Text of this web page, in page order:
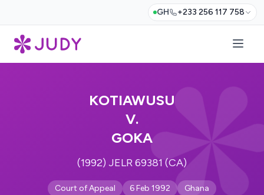
GH +233 256 117 758
KOTIAWUSU
V.
GOKA
(1992) JELR 69381 (CA)
Court of Appeal 6 Feb 1992 Ghana